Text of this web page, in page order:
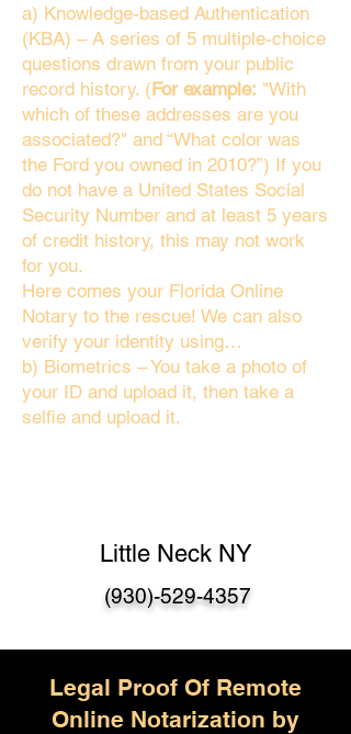
a) Knowledge-based Authentication
(KBA) – A series of 5 multiple-choice
questions drawn from your public
record history. (For example: "With
which of these addresses are you
associated?" and “What color was
the Ford you owned in 2010?”) If you
do not have a United States Social
Security Number and at least 5 years
of credit history, this may not work
for you.
Here comes your Florida Online
Notary to the rescue! We can also
verify your identity using…
b) Biometrics – You take a photo of
your ID and upload it, then take a
selfie and upload it.
Little Neck NY
(930)-529-4357
Legal Proof Of Remote
Online Notarization by